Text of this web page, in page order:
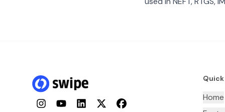
InstagramYouTubeLinkedInTwitterFacebook
Home